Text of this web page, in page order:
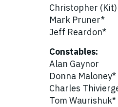
Christopher
Mark Pruner*
Jeff Reardon*
Constables:
Alan Gaynor
Donna Maloney*
Charles
Tom Waurishuk*